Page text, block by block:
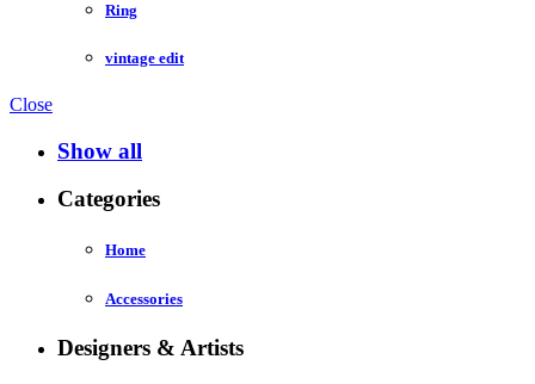
Ring
vintage edit
Close
Show all
Categories
Home
Accessories
Designers & Artists